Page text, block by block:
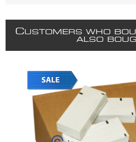
CUSTOMERS WHO
ALSO